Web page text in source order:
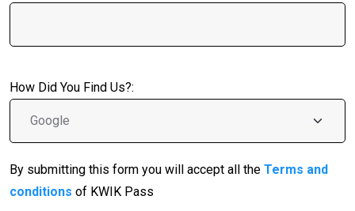
How Did You Find Us?:
By submitting this form you will accept all the Terms and
conditions of KWIK Pass